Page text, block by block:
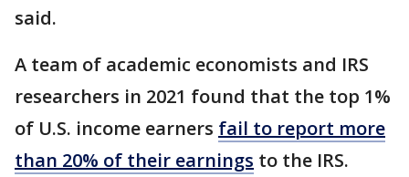
said.
A team of academic economists and IRS
researchers in 2021 found that the top 1%
of U.S. income earners fail to report more
than 20% of their earnings to the IRS.